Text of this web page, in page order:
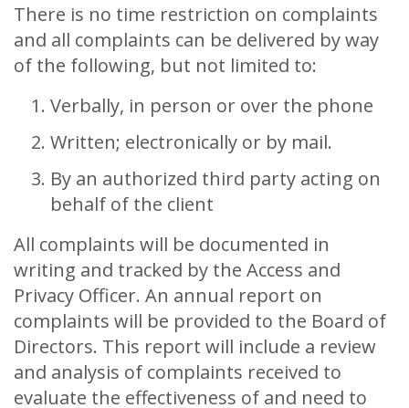
There is no time restriction on complaints
and all complaints can be delivered by way
of the following, but not limited to:
Verbally, in person or over the phone
Written; electronically or by mail.
By an authorized third party acting on
behalf of the client
All complaints will be documented in
writing and tracked by the Access and
Privacy Officer. An annual report on
complaints will be provided to the Board of
Directors. This report will include a review
and analysis of complaints received to
evaluate the effectiveness of and need to